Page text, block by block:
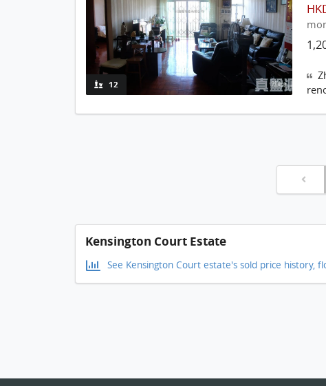
12
Kensington Court Estate
See Kensington Court estate's sold price history,